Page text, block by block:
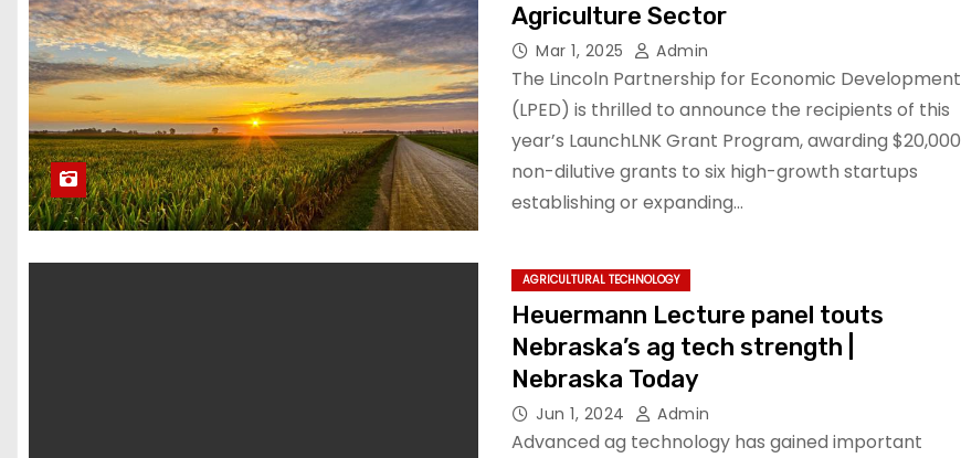
Agriculture Sector
Mar 1, 2025 Admin
The Lincoln Partnership for Economic Development
(LPED) is thrilled to announce the recipients of this
year’s LaunchLNK Grant Program, awarding $20,000
non-dilutive grants to six high-growth startups
establishing or expanding…
AGRICULTURAL TECHNOLOGY
Heuermann Lecture panel touts
Nebraska’s ag tech strength |
Nebraska Today
Jun 1, 2024 Admin
Advanced ag technology has gained important